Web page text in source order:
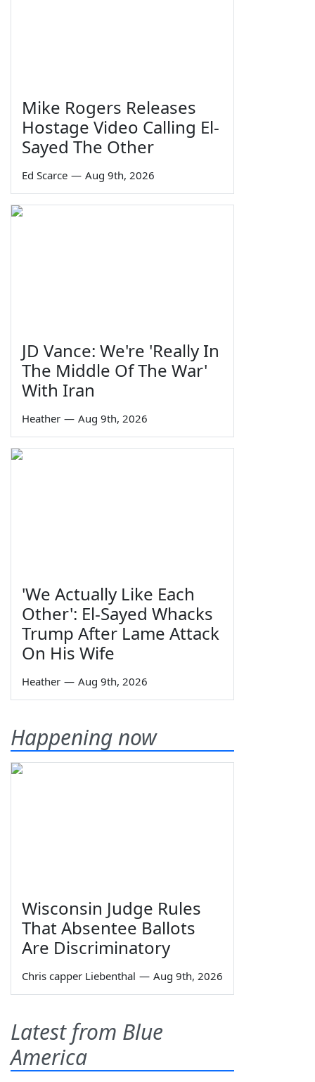
Mike Rogers Releases
Hostage Video Calling El-
Sayed The Other
Ed Scarce — Aug 9th, 2026
JD Vance: We're 'Really In
The Middle Of The War'
With Iran
Heather — Aug 9th, 2026
'We Actually Like Each
Other': El-Sayed Whacks
Trump After Lame Attack
On His Wife
Heather — Aug 9th, 2026
Happening now
Wisconsin Judge Rules
That Absentee Ballots
Are Discriminatory
Chris capper Liebenthal — Aug 9th, 2026
Latest from Blue
America